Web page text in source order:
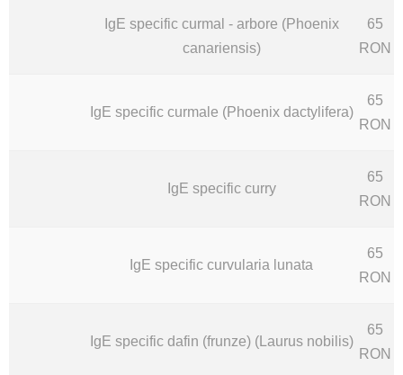
IgE specific curmal - arbore (Phoenix
canariensis)
65
RON
IgE specific curmale (Phoenix dactylifera)
65
RON
IgE specific curry
65
RON
IgE specific curvularia lunata
65
RON
IgE specific dafin (frunze) (Laurus nobilis)
65
RON